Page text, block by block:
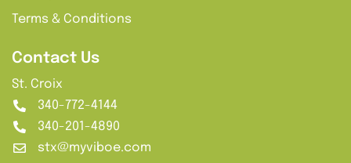
Terms & Conditions
Contact Us
St. Croix
340-772-4144
340-201-4890
stx@myviboe.com